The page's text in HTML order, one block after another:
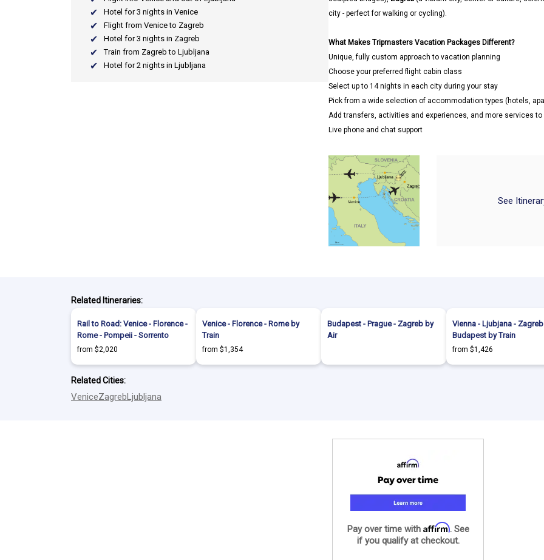
Hotel for 3 nights in Venice
Flight from Venice to Zagreb
Hotel for 3 nights in Zagreb
Train from Zagreb to Ljubljana
Hotel for 2 nights in Ljubljana
city - perfect for walking or cycling).
What Makes Tripmasters Vacation Packages Different?
Unique, fully custom approach to vacation planning
Choose your preferred flight cabin class
Select up to 14 nights in each city during your stay
Pick from a wide selection of accommodation types (hotels,
Add transfers, activities and experiences, and more services
Live phone and chat support
See
Related Itineraries:
Rail to Road: Venice - Florence -
Rome - Pompeii - Sorrento
from $2,020
Venice - Florence - Rome by
Train
from $1,354
Budapest - Prague - Zagreb by
Air
Vienna - Ljubjana -
Budapest by Train
from $1,426
Related Cities:
VeniceZagrebLjubljana
Pay over time with Affirm. See
if you qualify at checkout.